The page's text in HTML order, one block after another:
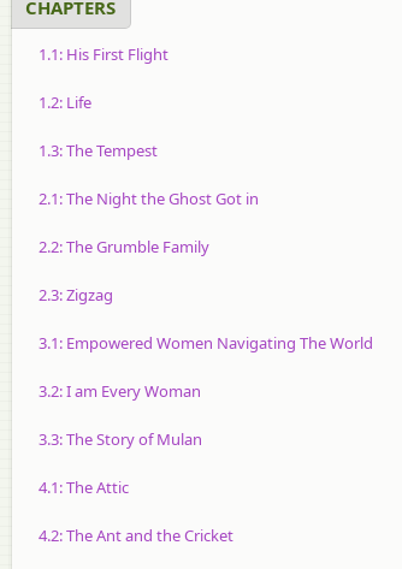
CHAPTERS
1.1: His First Flight
1.2: Life
1.3: The Tempest
2.1: The Night the Ghost Got in
2.2: The Grumble Family
2.3: Zigzag
3.1: Empowered Women Navigating The World
3.2: I am Every Woman
3.3: The Story of Mulan
4.1: The Attic
4.2: The Ant and the Cricket